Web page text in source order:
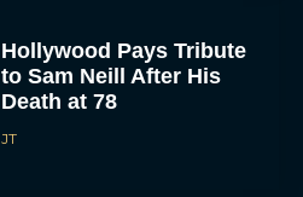
Hollywood Pays Tribute
to Sam Neill After His
Death at 78
JT